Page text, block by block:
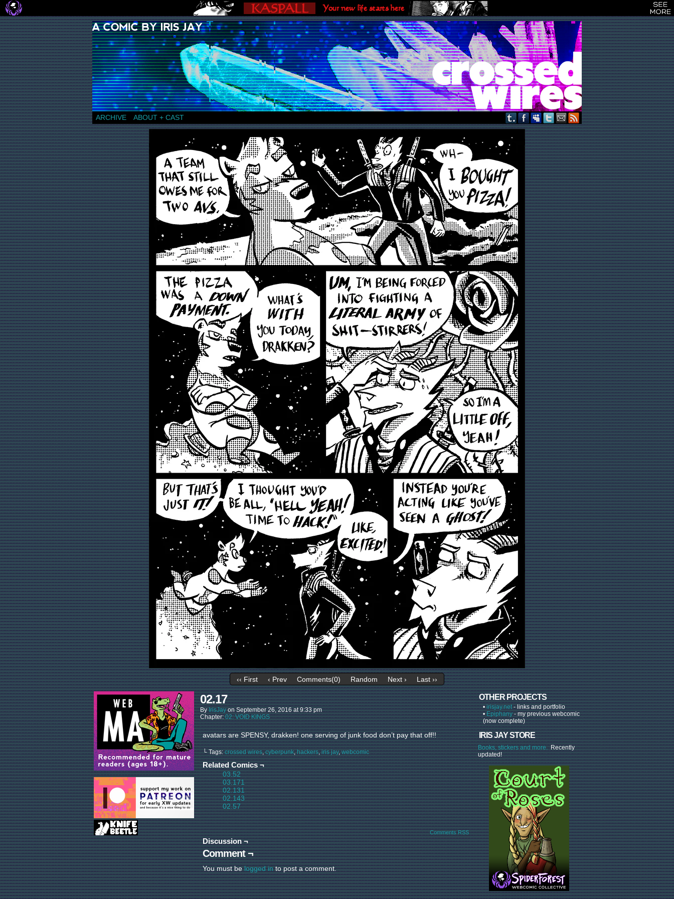
a comic by Iris Jay
ARCHIVE ABOUT + CAST
‹‹ First ‹ Prev Comments(0) Random Next › Last ››
02.17
ByIrisJay onSeptember 26, 2016 at9:33 pm
Chapter:02: VOID KINGS
avatars are SPENSY, drakken! one serving of junk food don’t pay that off!!
└ Tags:crossed wires,cyberpunk,hackers,iris jay,webcomic
Related Comics ¬
03.52
03.171
02.131
02.143
02.57
Comments RSS
Discussion ¬
Comment ¬
You must belogged into post a comment.
OTHER PROJECTS
•irisjay.net- links and portfolio
•Epiphany- my previous webcomic
(now complete)
IRIS JAY STORE
Books, stickers and more.Recently
updated!